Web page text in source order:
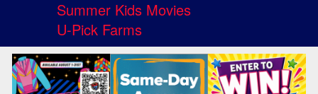
Summer Kids Movies
U-Pick Farms